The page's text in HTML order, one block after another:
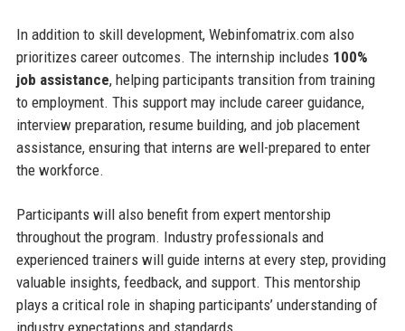
In addition to skill development, Webinfomatrix.com also
prioritizes career outcomes. The internship includes 100%
job assistance, helping participants transition from training
to employment. This support may include career guidance,
interview preparation, resume building, and job placement
assistance, ensuring that interns are well-prepared to enter
the workforce.
Participants will also benefit from expert mentorship
throughout the program. Industry professionals and
experienced trainers will guide interns at every step, providing
valuable insights, feedback, and support. This mentorship
plays a critical role in shaping participants’ understanding of
industry expectations and standards.